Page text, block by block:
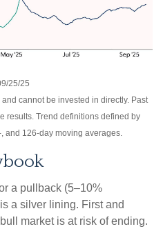
25/25
cannot be invested in directly. Past
results. Trend definitions defined by
and 126-day moving averages.
a pullback (5–10%
a silver lining. First and
market is at risk of ending.